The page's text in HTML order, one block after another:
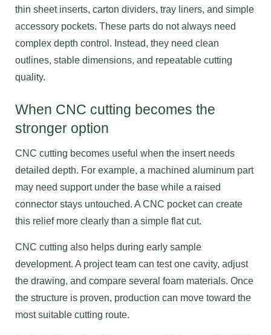
thin sheet inserts, carton dividers, tray liners, and simple
accessory pockets. These parts do not always need
complex depth control. Instead, they need clean
outlines, stable dimensions, and repeatable cutting
quality.
When CNC cutting becomes the
stronger option
CNC cutting becomes useful when the insert needs
detailed depth. For example, a machined aluminum part
may need support under the base while a raised
connector stays untouched. A CNC pocket can create
this relief more clearly than a simple flat cut.
CNC cutting also helps during early sample
development. A project team can test one cavity, adjust
the drawing, and compare several foam materials. Once
the structure is proven, production can move toward the
most suitable cutting route.